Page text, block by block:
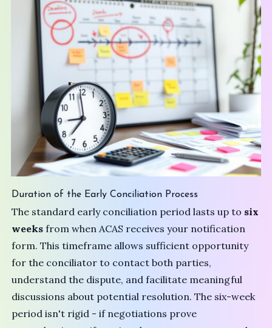
Duration of the Early Conciliation Process
The standard early conciliation period lasts up to six
weeks from when ACAS receives your notification
form. This timeframe allows sufficient opportunity
for the conciliator to contact both parties,
understand the dispute, and facilitate meaningful
discussions about potential resolution. The six-week
period isn't rigid - if negotiations prove